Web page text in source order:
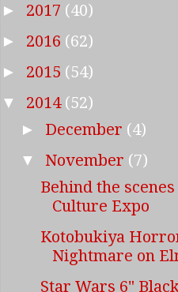
► 2017 (40)
► 2016 (62)
► 2015 (54)
▼ 2014 (52)
► December (4)
▼ November (7)
Behind the
Culture Expo
Kotobukiya
Nightmare on
Star Wars 6"